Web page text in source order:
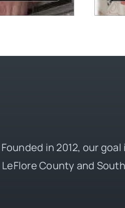
Founded in 2012, our
LeFlore County and